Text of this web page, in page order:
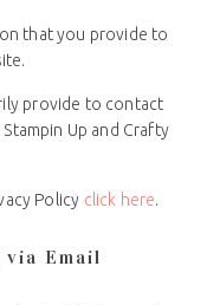
that you provide to
provide to contact
Up and Crafty
Policy click here.
Email